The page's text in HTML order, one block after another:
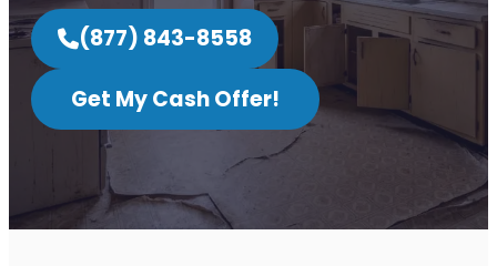
(877) 843-8558
Get My Cash Offer!